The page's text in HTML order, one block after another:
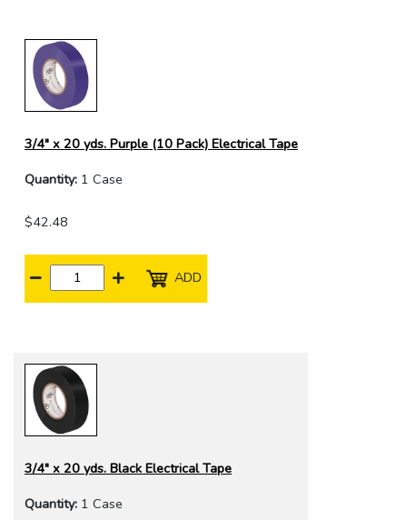
3/4" x 20 yds. Purple (10 Pack) Electrical Tape
Quantity: 1 Case
$42.48
ADD
3/4" x 20 yds. Black Electrical Tape
Quantity: 1 Case